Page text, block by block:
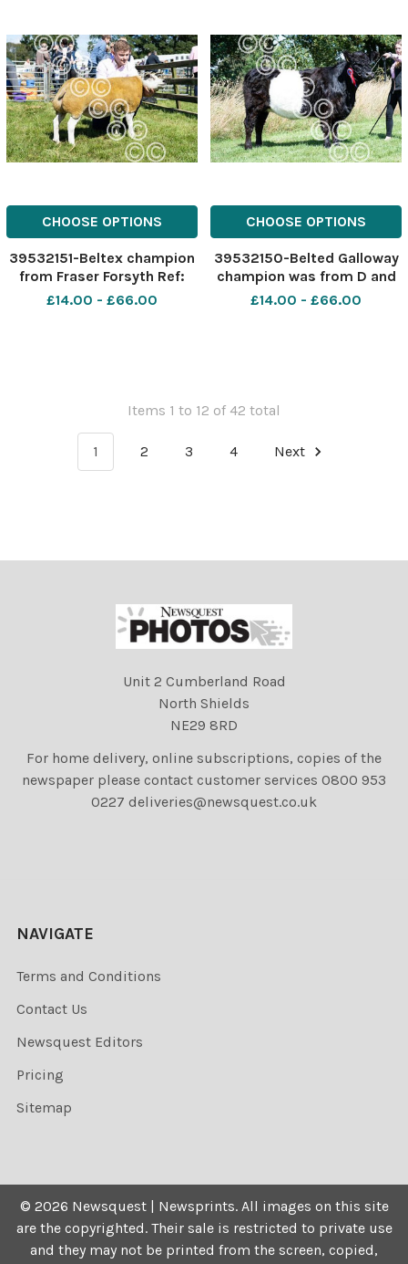
CHOOSE OPTIONS
39532151-Beltex champion
from Fraser Forsyth Ref:
RH040822029 Rob Haining
£14.00 - £66.00
CHOOSE OPTIONS
39532150-Belted Galloway
champion was from D and
K Keiley Ref: RH040822041
£14.00 - £66.00
Items 1 to 12 of 42 total
1 2 3 4 Next
Unit 2 Cumberland Road
North Shields
NE29 8RD
For home delivery, online subscriptions, copies of the
newspaper please contact customer services 0800 953
0227 deliveries@newsquest.co.uk
NAVIGATE
Terms and Conditions
Contact Us
Newsquest Editors
Pricing
Sitemap
© 2026 Newsquest | Newsprints. All images on this site
are the copyrighted. Their sale is restricted to private use
and they may not be printed from the screen, copied,